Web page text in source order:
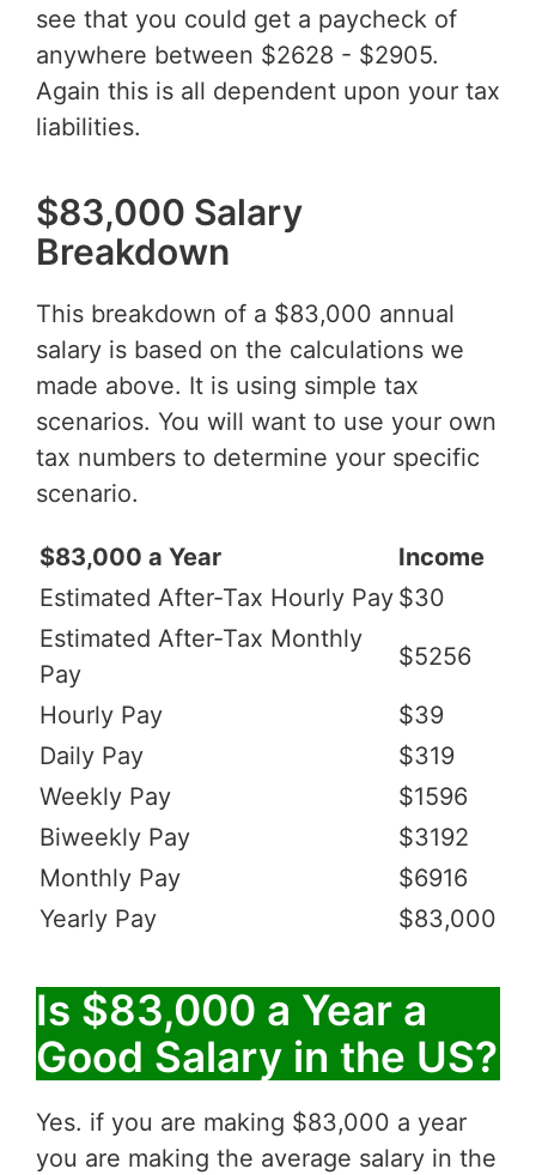
see that you could get a paycheck of
anywhere between $2628 - $2905.
Again this is all dependent upon your tax
liabilities.
$83,000 Salary
Breakdown
This breakdown of a $83,000 annual
salary is based on the calculations we
made above. It is using simple tax
scenarios. You will want to use your own
tax numbers to determine your specific
scenario.
$83,000 a Year
Income
Estimated After-Tax Hourly Pay $30
Estimated After-Tax Monthly
Pay
$5256
Hourly Pay
$39
Daily Pay
$319
Weekly Pay
$1596
Biweekly Pay
$3192
Monthly Pay
$6916
Yearly Pay
$83,000
Is $83,000 a Year a
Good Salary in the US?
Yes. if you are making $83,000 a year
you are making the average salary in the